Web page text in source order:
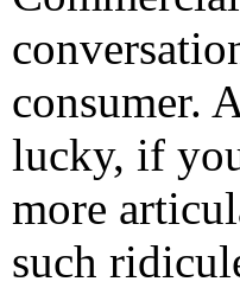
consumer.
lucky, if
more
such